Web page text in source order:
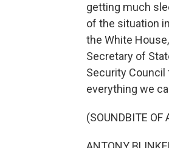
getting much
of the situation
the White
Secretary of
Security Council
everything we
(SOUNDBITE OF